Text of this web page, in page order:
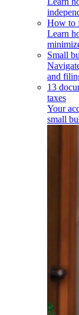
How to
Learn
Small
and
13
taxes
Your
small